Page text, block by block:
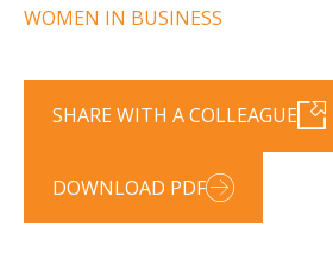
WOMEN IN BUSINESS
SHARE WITH A COLLEAGUE
DOWNLOAD PDF